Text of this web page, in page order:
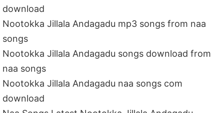
download
Nootokka Jillala Andagadu mp3 songs from naa
songs
Nootokka Jillala Andagadu songs download from
naa songs
Nootokka Jillala Andagadu naa songs com
download